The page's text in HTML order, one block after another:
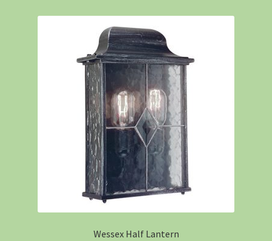
Wessex Half Lantern